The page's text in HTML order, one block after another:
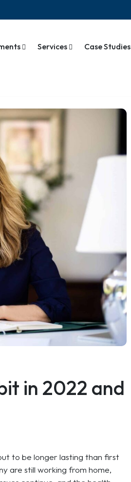
Services Case Studies
in 2022 and
to be longer lasting than first
are still working from home,